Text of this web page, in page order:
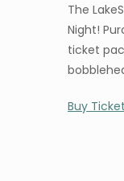
The
Night!
ticket
Buy